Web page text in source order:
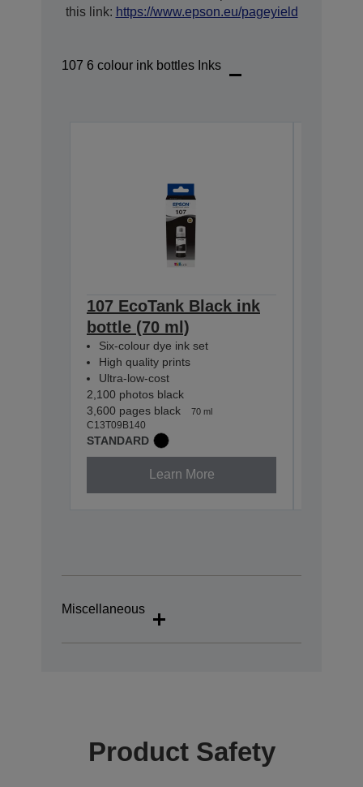
this link: https://www.epson.eu/pageyield
107 6 colour ink bottles Inks
107 EcoTank Black ink
bottle (70 ml)
Six-colour dye ink set
High quality prints
Ultra-low-cost
2,100 photos black
3,600 pages black
70 ml
C13T09B140
STANDARD
Learn More
Miscellaneous
Product Safety